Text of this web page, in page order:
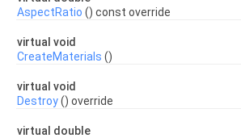
AspectRatio () const override
virtual void
CreateMaterials ()
virtual void
Destroy() override
virtual double